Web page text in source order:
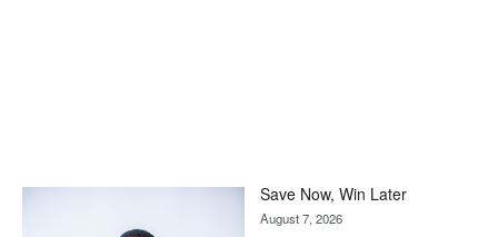
Save Now, Win Later
August 7, 2026